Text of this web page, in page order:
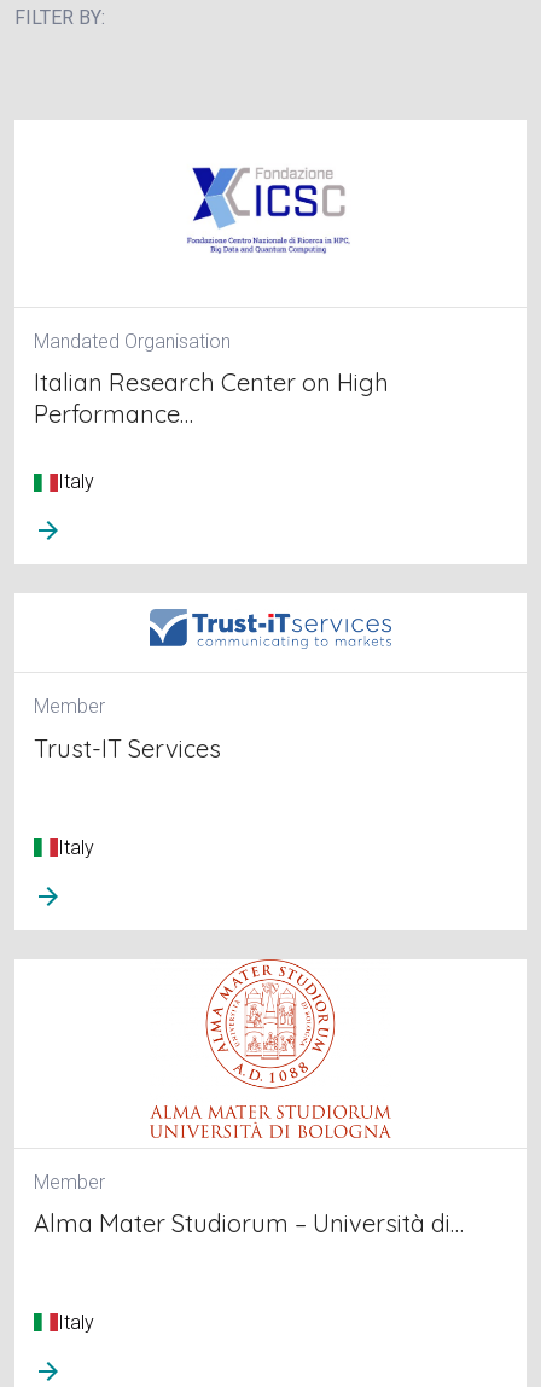
FILTER BY:
Mandated Organisation
Italian Research Center on High
Performance…
Italy
arrow_forward
Member
Trust-IT Services
Italy
arrow_forward
Member
Alma Mater Studiorum – Università di…
Italy
arrow_forward